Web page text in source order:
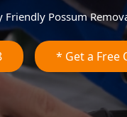
Possum
* Get a Free